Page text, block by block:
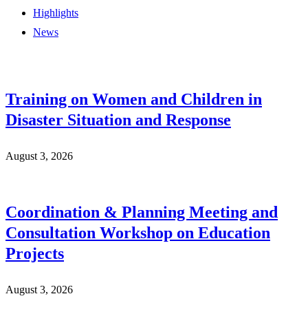
Highlights
News
Training on Women and Children in
Disaster Situation and Response
August 3, 2026
Coordination & Planning Meeting and
Consultation Workshop on Education
Projects
August 3, 2026